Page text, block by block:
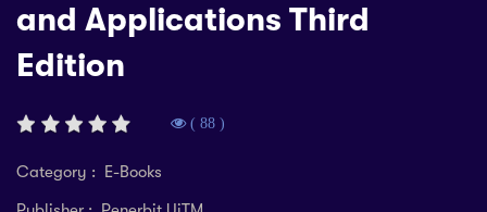
(SPM)
(PT3)Development
& Fitness
Training
and Applications Third
Edition
( 88 )
Category : E-Books